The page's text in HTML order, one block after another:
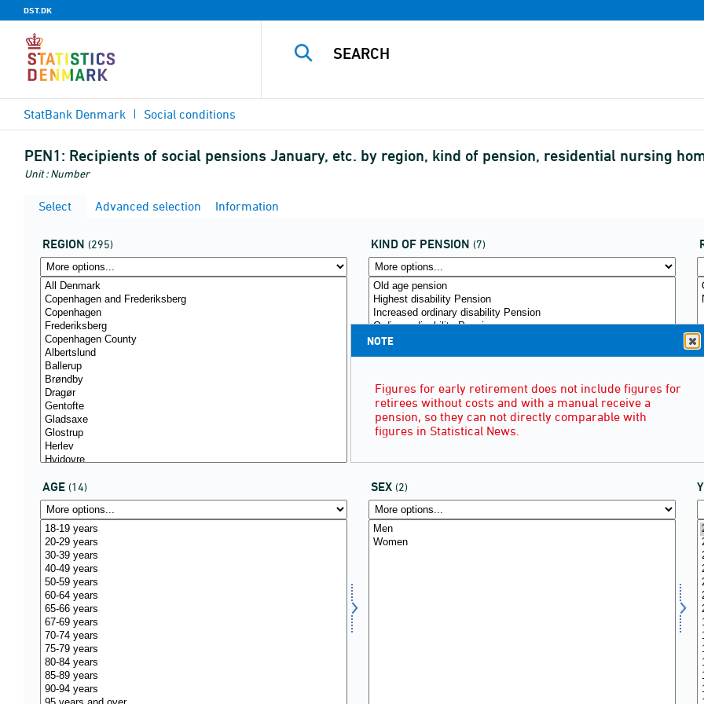
DST.DK
StatBank Denmark Social conditions
PEN1: Recipients of social pensions January, etc. by region, kind of pension, residential nursing
Unit : Number
Select Advanced selection Information
REGION (295) KIND OF PENSION (7)
AGE (14) SEX (2)
NOTE
Figures for early retirement does not include figures for
retirees without costs and with a manual receive a
pension, so they can not directly comparable with
figures in Statistical News.